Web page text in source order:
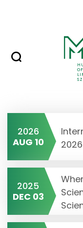
Events
2026
AUG 10
2025
DEC 03